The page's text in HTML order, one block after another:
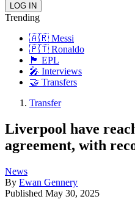
Trending
🇦🇷 Messi
🇵🇹 Ronaldo
🏴󠁧󠁢󠁥󠁮󠁧󠁿 EPL
🎤 Interviews
🤝 Transfers
Transfer
Liverpool have
agreement, with
News
By Ewan Gennery
Published May 30, 2025